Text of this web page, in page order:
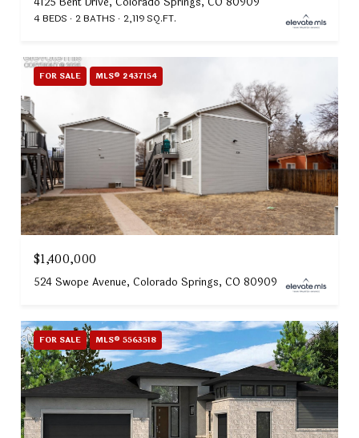
4 BEDS 2 BATHS 2,119 SQ.FT.
FOR SALE MLS® 2437154
$1,400,000
524 Swope Avenue, Colorado Springs, CO 80909
FOR SALE MLS® 5563518